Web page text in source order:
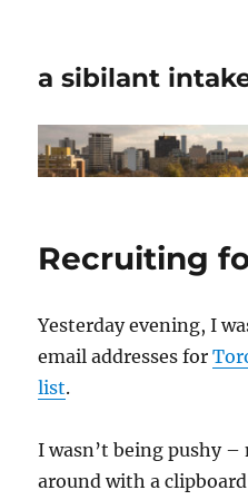
a sibilant
Recruiting
Yesterday evening, I
email addresses for
list.
I wasn’t being pushy
around with a